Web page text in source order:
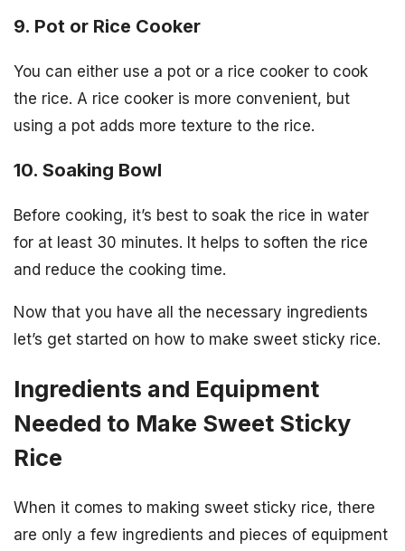
9. Pot or Rice Cooker
You can either use a pot or a rice cooker to cook
the rice. A rice cooker is more convenient, but
using a pot adds more texture to the rice.
10. Soaking Bowl
Before cooking, it’s best to soak the rice in water
for at least 30 minutes. It helps to soften the rice
and reduce the cooking time.
Now that you have all the necessary ingredients
let’s get started on how to make sweet sticky rice.
Ingredients and Equipment
Needed to Make Sweet Sticky
Rice
When it comes to making sweet sticky rice, there
are only a few ingredients and pieces of equipment